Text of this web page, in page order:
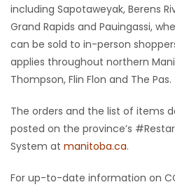
RECIPES
Game
Zone
LATEST
including Sapotaweyak, Berens
Grand Rapids and Pauingassi,
can be sold to in-person
applies throughout northern
Thompson, Flin Flon and The Pas.
The orders and the list of items
posted on the province’s
System at manitoba.ca.
For up-to-date information on